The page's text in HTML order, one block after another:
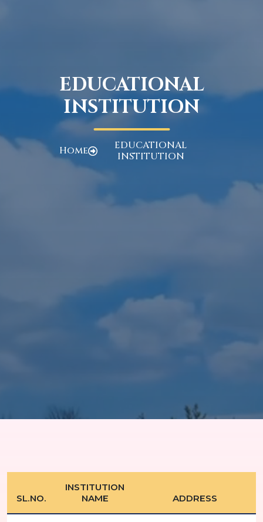
EDUCATIONAL
INSTITUTION
Home
EDUCATIONAL
INSTITUTION
SL.NO.
INSTITUTION
NAME
ADDRESS